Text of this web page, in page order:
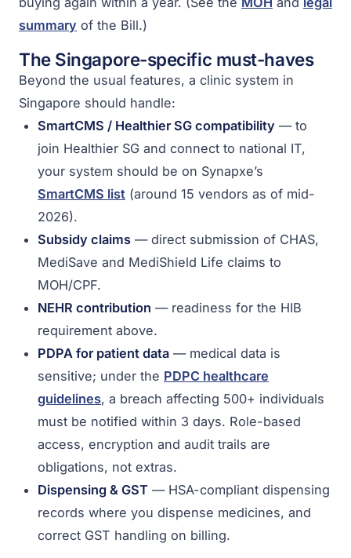
summary of the Bill.)
The Singapore-specific must-haves
Beyond the usual features, a clinic system in
Singapore should handle:
SmartCMS / Healthier SG compatibility — to
join Healthier SG and connect to national IT,
your system should be on Synapxe’s
SmartCMS list (around 15 vendors as of mid-
2026).
Subsidy claims — direct submission of CHAS,
MediSave and MediShield Life claims to
MOH/CPF.
NEHR contribution — readiness for the HIB
requirement above.
PDPA for patient data — medical data is
sensitive; under the PDPC healthcare
guidelines, a breach affecting 500+ individuals
must be notified within 3 days. Role-based
access, encryption and audit trails are
obligations, not extras.
Dispensing & GST — HSA-compliant dispensing
records where you dispense medicines, and
correct GST handling on billing.